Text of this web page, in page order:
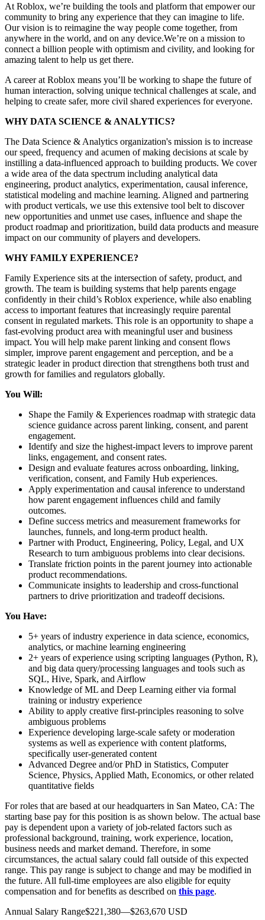
At Roblox, we’re building the tools and platform that empower our
community to bring any experience that they can imagine to life.
Our vision is to reimagine the way people come together, from
anywhere in the world, and on any device.We’re on a mission to
connect a billion people with optimism and civility, and looking for
amazing talent to help us get there.
A career at Roblox means you’ll be working to shape the future of
human interaction, solving unique technical challenges at scale, and
helping to create safer, more civil shared experiences for everyone.
WHY DATA SCIENCE & ANALYTICS?
The Data Science & Analytics organization's mission is to increase
our speed, frequency and acumen of making decisions at scale by
instilling a data-influenced approach to building products. We cover
a wide area of the data spectrum including analytical data
engineering, product analytics, experimentation, causal inference,
statistical modeling and machine learning. Aligned and partnering
with product verticals, we use this extensive tool belt to discover
new opportunities and unmet use cases, influence and shape the
product roadmap and prioritization, build data products and measure
impact on our community of players and developers.
WHY FAMILY EXPERIENCE?
Family Experience sits at the intersection of safety, product, and
growth. The team is building systems that help parents engage
confidently in their child’s Roblox experience, while also enabling
access to important features that increasingly require parental
consent in regulated markets. This role is an opportunity to shape a
fast-evolving product area with meaningful user and business
impact. You will help make parent linking and consent flows
simpler, improve parent engagement and perception, and be a
strategic leader in product direction that strengthens both trust and
growth for families and regulators globally.
You Will:
Shape the Family & Experiences roadmap with strategic data
science guidance across parent linking, consent, and parent
engagement.
Identify and size the highest-impact levers to improve parent
links, engagement, and consent rates.
Design and evaluate features across onboarding, linking,
verification, consent, and Family Hub experiences.
Apply experimentation and causal inference to understand
how parent engagement influences child and family
outcomes.
Define success metrics and measurement frameworks for
launches, funnels, and long-term product health.
Partner with Product, Engineering, Policy, Legal, and UX
Research to turn ambiguous problems into clear decisions.
Translate friction points in the parent journey into actionable
product recommendations.
Communicate insights to leadership and cross-functional
partners to drive prioritization and tradeoff decisions.
You Have:
5+ years of industry experience in data science, economics,
analytics, or machine learning engineering
2+ years of experience using scripting languages (Python, R),
and big data query/processing languages and tools such as
SQL, Hive, Spark, and Airflow
Knowledge of ML and Deep Learning either via formal
training or industry experience
Ability to apply creative first-principles reasoning to solve
ambiguous problems
Experience developing large-scale safety or moderation
systems as well as experience with content platforms,
specifically user-generated content
Advanced Degree and/or PhD in Statistics, Computer
Science, Physics, Applied Math, Economics, or other related
quantitative fields
For roles that are based at our headquarters in San Mateo, CA: The
starting base pay for this position is as shown below. The actual base
pay is dependent upon a variety of job-related factors such as
professional background, training, work experience, location,
business needs and market demand. Therefore, in some
circumstances, the actual salary could fall outside of this expected
range. This pay range is subject to change and may be modified in
the future. All full-time employees are also eligible for equity
compensation and for benefits as described on this page.
Annual Salary Range$221,380—$263,670 USD